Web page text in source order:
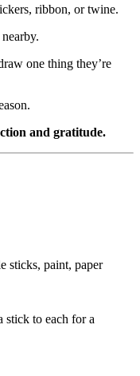
ribbon, or twine.
one thing they’re
and gratitude.
sticks, paint, paper
stick to each for a